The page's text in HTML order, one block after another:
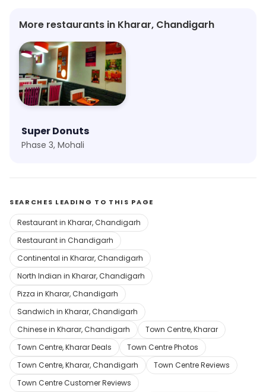
More restaurants in Kharar, Chandigarh
Super Donuts
Phase 3, Mohali
SEARCHES LEADING TO THIS PAGE
Restaurant in Kharar, Chandigarh
Restaurant in Chandigarh
Continental in Kharar, Chandigarh
North Indian in Kharar, Chandigarh
Pizza in Kharar, Chandigarh
Sandwich in Kharar, Chandigarh
Chinese in Kharar, Chandigarh
Town Centre, Kharar
Town Centre, Kharar Deals
Town Centre Photos
Town Centre, Kharar, Chandigarh
Town Centre Reviews
Town Centre Customer Reviews